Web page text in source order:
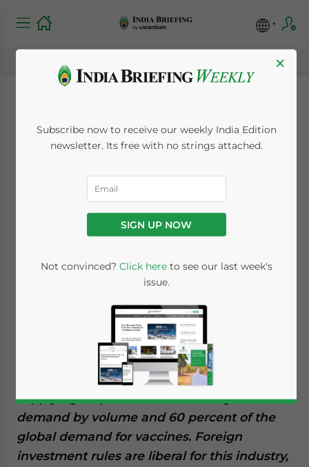
The Foreign
Investment Outlook
of India’s
Pharmaceuticals
Industry
India Briefing
minutes
India’s pharmaceutical industry is among
the leading global producers of cost-
effective generic medicines and vaccines,
supplying 20 percent of the total global
demand by volume and 60 percent of the
global demand for vaccines. Foreign
investment rules are liberal for this industry,
×
Subscribe now to receive our weekly India Edition
newsletter. Its free with no strings attached.
SIGN UP NOW
Not convinced? Click hereto see our last week's
issue.